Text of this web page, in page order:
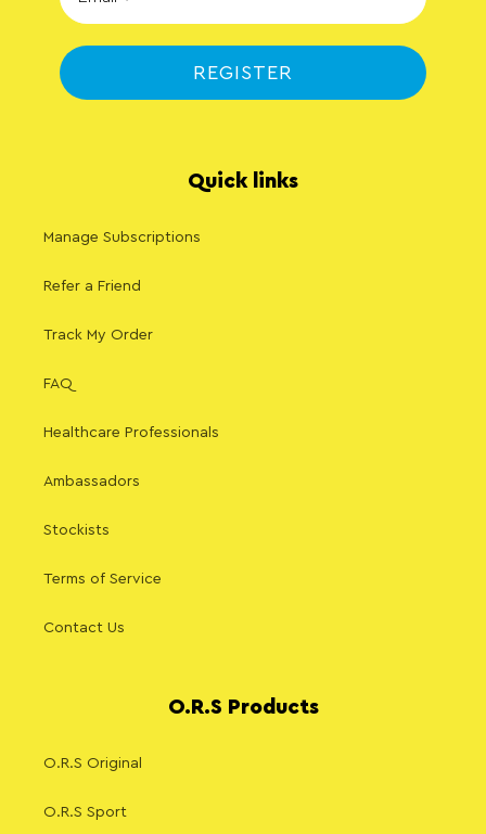
REGISTER
Quick links
Manage Subscriptions
Refer a Friend
Track My Order
FAQ
Healthcare Professionals
Ambassadors
Stockists
Terms of Service
Contact Us
O.R.S Products
O.R.S Original
O.R.S Sport